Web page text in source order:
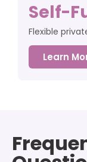
Self-
Flexible
Learn